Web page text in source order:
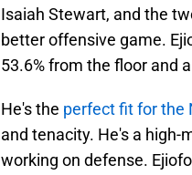
Isaiah Stewart, and the
better offensive game.
53.6% from the floor and
He's the perfect fit for the
and tenacity. He's a
working on defense.